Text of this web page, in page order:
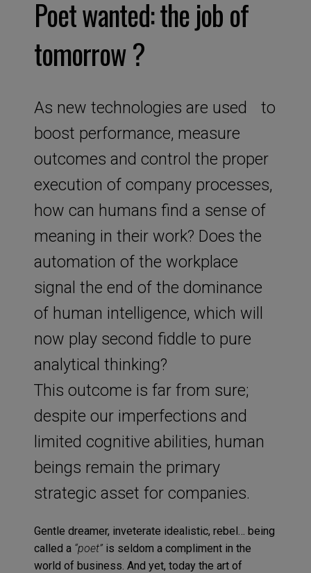
Poet wanted: the job of
tomorrow ?
As new technologies are used to
boost performance, measure
outcomes and control the proper
execution of company processes,
how can humans find a sense of
meaning in their work? Does the
automation of the workplace
signal the end of the dominance
of human intelligence, which will
now play second fiddle to pure
analytical thinking?
This outcome is far from sure;
despite our imperfections and
limited cognitive abilities, human
beings remain the primary
strategic asset for companies.
Gentle dreamer, inveterate idealistic, rebel… being
called a “poet”is seldom a compliment in the
world of business. And yet, today the art of